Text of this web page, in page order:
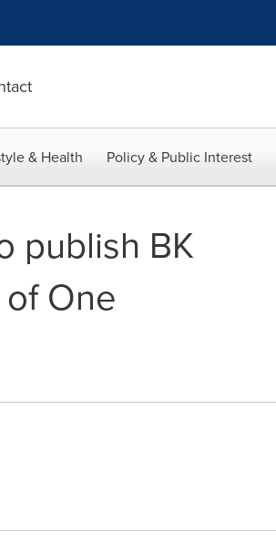
& Health Policy & Public Interest
publish BK
One